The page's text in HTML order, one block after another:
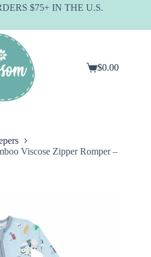
$75+ IN THE U.S.
Shopping
$0.00
Viscose Zipper Romper –